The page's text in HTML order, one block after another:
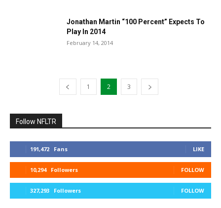
Jonathan Martin “100 Percent” Expects To
Play In 2014
February 14, 2014
1 2 3
Follow NFLTR
191,472 Fans LIKE
10,294 Followers FOLLOW
327,293 Followers FOLLOW